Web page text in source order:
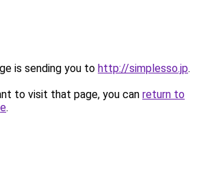
is sending you to http://simplesso.jp.
to visit that page, you can return to
.